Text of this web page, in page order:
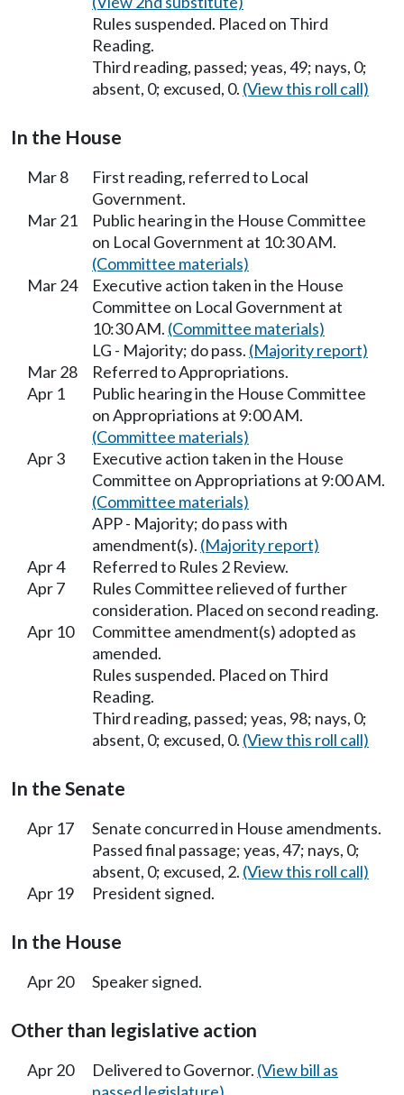
Rules suspended. Placed on Third
Reading.
Third reading, passed; yeas, 49; nays, 0;
absent, 0; excused, 0. (View this roll call)
In the House
Mar 8
First reading, referred to Local
Government.
Mar 21
Public hearing in the House Committee
on Local Government at 10:30 AM.
(Committee materials)
Mar 24
Executive action taken in the House
Committee on Local Government at
10:30 AM. (Committee materials)
LG - Majority; do pass. (Majority report)
Mar 28
Referred to Appropriations.
Apr 1
Public hearing in the House Committee
on Appropriations at 9:00 AM.
(Committee materials)
Apr 3
Executive action taken in the House
Committee on Appropriations at 9:00 AM.
(Committee materials)
APP - Majority; do pass with
amendment(s). (Majority report)
Apr 4
Referred to Rules 2 Review.
Apr 7
Rules Committee relieved of further
consideration. Placed on second reading.
Apr 10
Committee amendment(s) adopted as
amended.
Rules suspended. Placed on Third
Reading.
Third reading, passed; yeas, 98; nays, 0;
absent, 0; excused, 0. (View this roll call)
In the Senate
Apr 17
Senate concurred in House amendments.
Passed final passage; yeas, 47; nays, 0;
absent, 0; excused, 2. (View this roll call)
Apr 19
President signed.
In the House
Apr 20 Speaker signed.
Other than legislative action
Apr 20 Delivered to Governor. (View bill as